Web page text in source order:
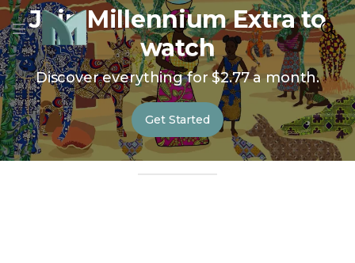
Join Millennium Extra to
watch
Discover everything for $2.77 a month.
Get Started